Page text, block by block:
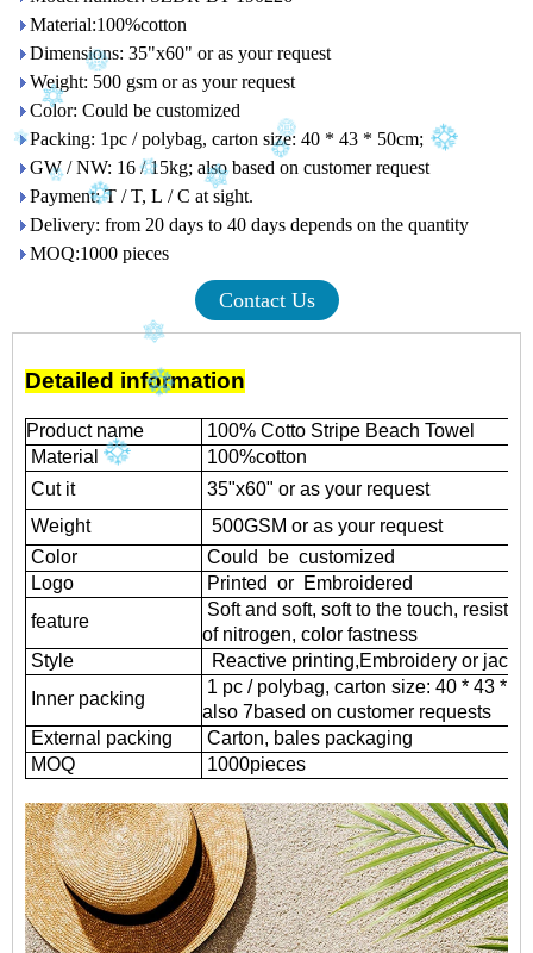
Material:100%cotton
Dimensions: 35"x60" or as your request
Weight: 500 gsm or as your request
Color: Could be customized
Packing: 1pc / polybag, carton size: 40 * 43 * 50cm;
GW / NW: 16 / 15kg; also based on customer request
Payment: T / T, L / C at sight.
Delivery: from 20 days to 40 days depends on the quantity
MOQ:1000 pieces
Contact Us
Detailed information
Product name
100% Cotto Stripe Beach Towel
Material
100%cotton
Cut it
35"x60" or as your request
Weight
500GSM or as your request
Color
Could be customized
Logo
Printed or Embroidered
feature
Soft and soft, soft to the touch,
of nitrogen, color fastness
Style
Reactive printing,Embroidery or
Inner packing
1 pc / polybag, carton size: 40 * 43 *
also 7based on customer requests
External packing
Carton, bales packaging
MOQ
1000pieces